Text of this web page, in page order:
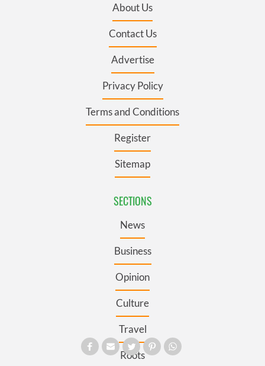
About Us
Contact Us
Advertise
Privacy Policy
Terms and Conditions
Register
Sitemap
SECTIONS
News
Business
Opinion
Culture
Travel
Roots